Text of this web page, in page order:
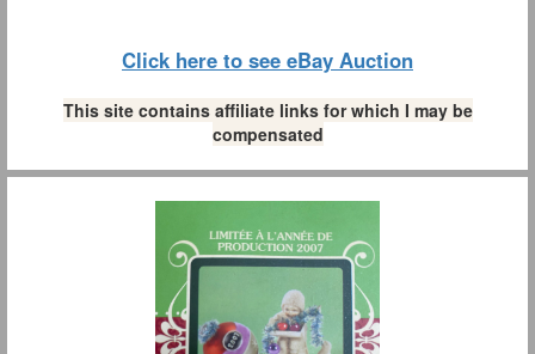
Click here to see eBay Auction
This site contains affiliate links for which I may be
compensated